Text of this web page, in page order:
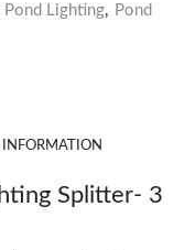
Pond Lighting, Pond
Splitter- 3